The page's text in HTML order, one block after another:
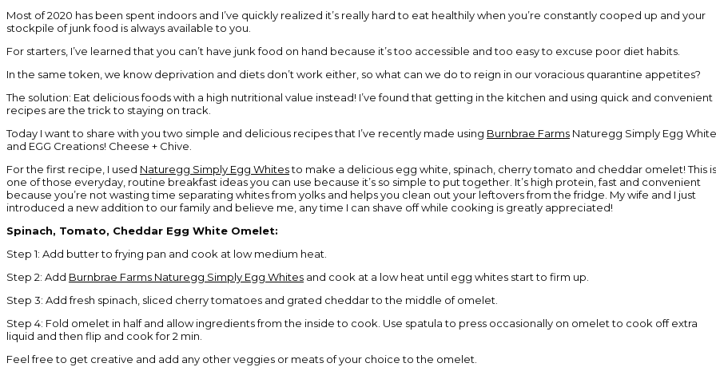
Most of 2020 has been spent indoors and I’ve quickly realized it’s really hard to eat healthily when you’re constantly cooped up and your
stockpile of junk food is always available to you.
For starters, I’ve learned that you can’t have junk food on hand because it’s too accessible and too easy to excuse poor diet habits.
In the same token, we know deprivation and diets don’t work either, so what can we do to reign in our voracious quarantine appetites?
The solution: Eat delicious foods with a high nutritional value instead! I’ve found that getting in the kitchen and using quick and convenient
recipes are the trick to staying on track.
Today I want to share with you two simple and delicious recipes that I’ve recently made using Burnbrae Farms Naturegg Simply Egg
and EGG Creations! Cheese + Chive.
For the first recipe, I used Naturegg Simply Egg Whitesto make a delicious egg white, spinach, cherry tomato and cheddar omelet! This is
one of those everyday, routine breakfast ideas you can use because it’s so simple to put together. It’s high protein, fast and convenient
because you’re not wasting time separating whites from yolks and helps you clean out your leftovers from the fridge. My wife and I just
introduced a new addition to our family and believe me, any time I can shave off while cooking is greatly appreciated!
Spinach, Tomato, Cheddar Egg White Omelet:
Step 1: Add butter to frying pan and cook at low medium heat.
Step 2: Add Burnbrae Farms Naturegg Simply Egg Whites and cook at a low heat until egg whites start to firm up.
Step 3: Add fresh spinach, sliced cherry tomatoes and grated cheddar to the middle of omelet.
Step 4: Fold omelet in half and allow ingredients from the inside to cook. Use spatula to press occasionally on omelet to cook off extra
liquid and then flip and cook for 2 min.
Feel free to get creative and add any other veggies or meats of your choice to the omelet.